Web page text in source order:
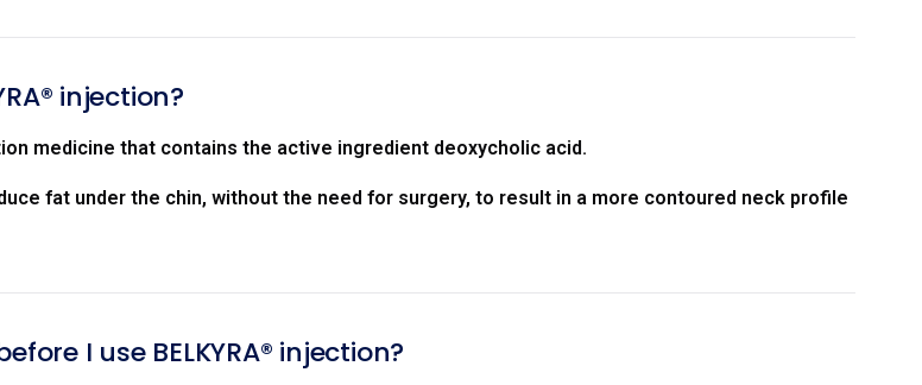
injection?
medicine that contains the active ingredient deoxycholic acid.
fat under the chin, without the need for surgery, to result in a more contoured neck profile
I use BELKYRA® injection?